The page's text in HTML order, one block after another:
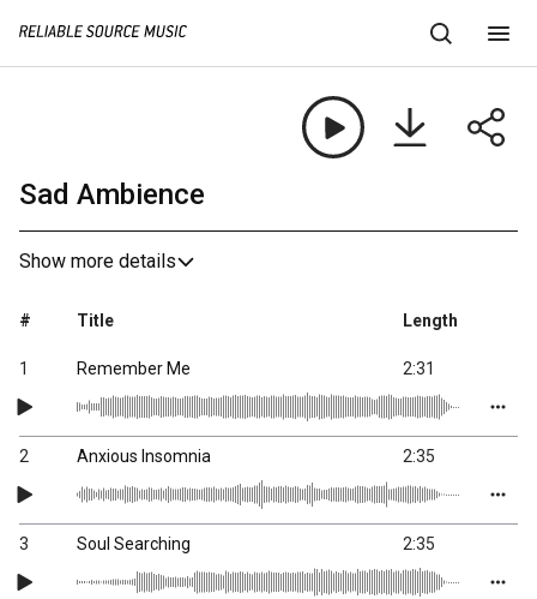
Sad Ambience
Show more details
# Title Length
1 Remember Me 2:31
2 Anxious Insomnia 2:35
3 Soul Searching 2:35